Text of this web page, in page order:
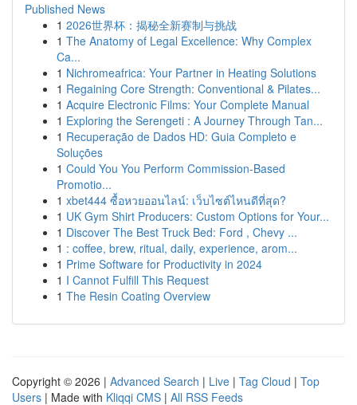
Published News
1 2026世界杯：揭秘全新赛制与挑战
1 The Anatomy of Legal Excellence: Why Complex
Ca...
1 Nichromeafrica: Your Partner in Heating Solutions
1 Regaining Core Strength: Conventional & Pilates...
1 Acquire Electronic Films: Your Complete Manual
1 Exploring the Serengeti : A Journey Through Tan...
1 Recuperação de Dados HD: Guia Completo e
Soluções
1 Could You You Perform Commission-Based
Promotio...
1 xbet444 ซื้อหวยออนไลน์: เว็บไซต์ไหนดีที่สุด?
1 UK Gym Shirt Producers: Custom Options for Your...
1 Discover The Best Truck Bed: Ford , Chevy ...
1 : coffee, brew, ritual, daily, experience, arom...
1 Prime Software for Productivity in 2024
1 I Cannot Fulfill This Request
1 The Resin Coating Overview
Copyright © 2026 | Advanced Search | Live | Tag Cloud | Top
Users | Made with Kliqqi CMS | All RSS Feeds